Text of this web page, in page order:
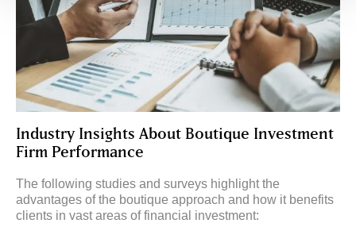
Industry Insights About Boutique Investment
Firm Performance
The following studies and surveys highlight the
advantages of the boutique approach and how it benefits
clients in vast areas of financial investment: